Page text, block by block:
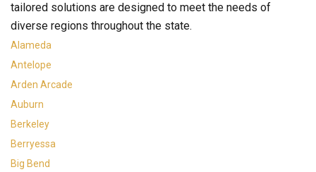
tailored solutions are designed to meet the needs of
diverse regions throughout the state.
Alameda
Antelope
Arden Arcade
Auburn
Berkeley
Berryessa
Big Bend